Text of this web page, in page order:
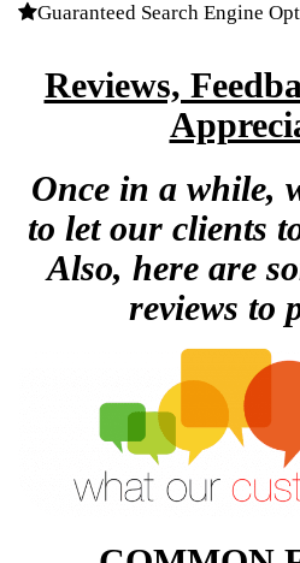
Guaranteed Search Engine
Reviews,
Once in a while,
to let our clients
Also, here are
reviews to